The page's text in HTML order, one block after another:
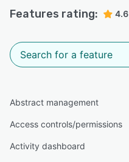
Features rating: 4.6
Abstract management
Access controls/permissions
Activity dashboard